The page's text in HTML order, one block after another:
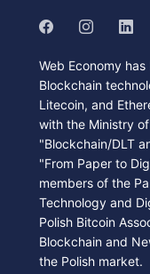
Web Economy
Blockchain
Litecoin, and
with the Ministry
"Blockchain/DLT
"From Paper to
members of the
Technology and
Polish Bitcoin
Blockchain and
the Polish market.